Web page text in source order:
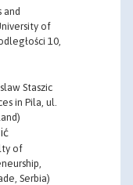
of
10,
Staszic
in Pila, ul.
of
Serbia)